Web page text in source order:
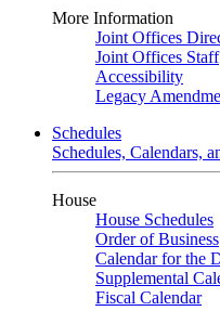
More Information
Joint Offices
Joint Offices Staff
Accessibility
Legacy
Schedules
Schedules, Calendars,
House
House Schedules
Order of Business
Calendar for the
Supplemental
Fiscal Calendar